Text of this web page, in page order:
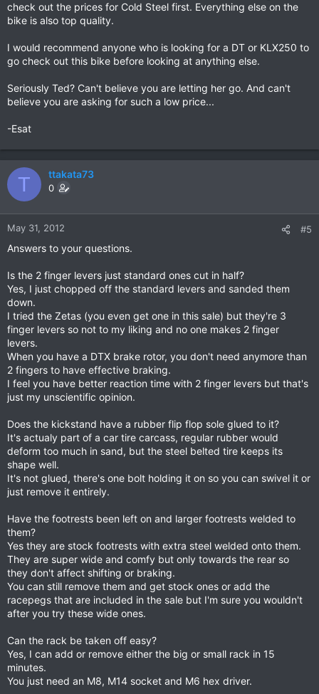
check out the prices for Cold Steel first. Everything else on the
bike is also top quality.
I would recommend anyone who is looking for a DT or KLX250 to
go check out this bike before looking at anything else.
Seriously Ted? Can't believe you are letting her go. And can't
believe you are asking for such a low price...
-Esat
T ttakata73
0
May 31, 2012 #5
Answers to your questions.
Is the 2 finger levers just standard ones cut in half?
Yes, I just chopped off the standard levers and sanded them
down.
I tried the Zetas (you even get one in this sale) but they're 3
finger levers so not to my liking and no one makes 2 finger
levers.
When you have a DTX brake rotor, you don't need anymore than
2 fingers to have effective braking.
I feel you have better reaction time with 2 finger levers but that's
just my unscientific opinion.
Does the kickstand have a rubber flip flop sole glued to it?
It's actualy part of a car tire carcass, regular rubber would
deform too much in sand, but the steel belted tire keeps its
shape well.
It's not glued, there's one bolt holding it on so you can swivel it or
just remove it entirely.
Have the footrests been left on and larger footrests welded to
them?
Yes they are stock footrests with extra steel welded onto them.
They are super wide and comfy but only towards the rear so
they don't affect shifting or braking.
You can still remove them and get stock ones or add the
racepegs that are included in the sale but I'm sure you wouldn't
after you try these wide ones.
Can the rack be taken off easy?
Yes, I can add or remove either the big or small rack in 15
minutes.
You just need an M8, M14 socket and M6 hex driver.